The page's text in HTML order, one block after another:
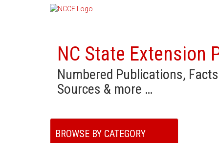
NC State Extension
Numbered Publications,
Sources & more …
BROWSE BY CATEGORY